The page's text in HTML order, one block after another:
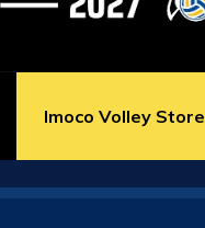
Imoco Volley Store